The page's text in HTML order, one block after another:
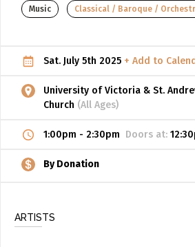
Music Classical / Baroque /
Sat. July 5th 2025 + Add to
University of Victoria & St.
Church (All Ages)
1:00pm - 2:30pm Doors at:
By Donation
ARTISTS